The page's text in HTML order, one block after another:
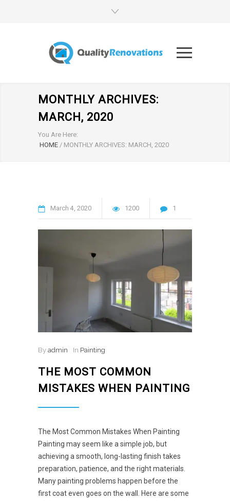
MONTHLY ARCHIVES:
MARCH, 2020
You Are Here:
HOME / MONTHLY ARCHIVES: MARCH, 2020
March 4 2020 1200 1
By admin In Painting
THE MOST COMMON
MISTAKES WHEN PAINTING
The Most Common Mistakes When Painting
Painting may seem like a simple job, but
achieving a smooth, long-lasting finish takes
preparation, patience, and the right materials.
Many painting problems happen before the
first coat even goes on the wall. Here are some